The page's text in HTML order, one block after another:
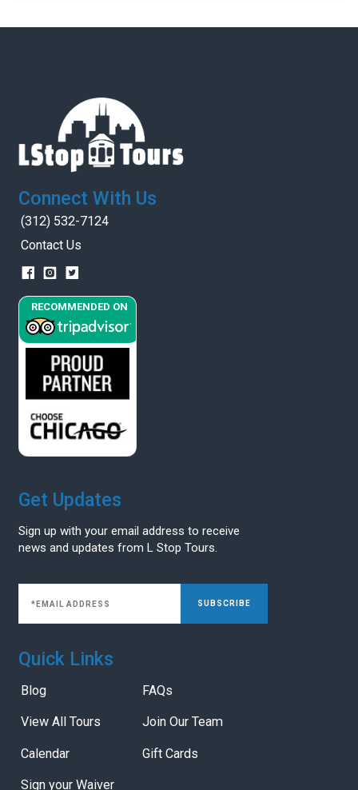
Connect With Us
(312) 532-7124
Contact Us
RECOMMENDED ON
Get Updates
Sign up with your email address to receive
news and updates from L Stop Tours.
SUBSCRIBE
Quick Links
Blog FAQs
View All Tours Join Our Team
Calendar Gift Cards
Sign your Waiver